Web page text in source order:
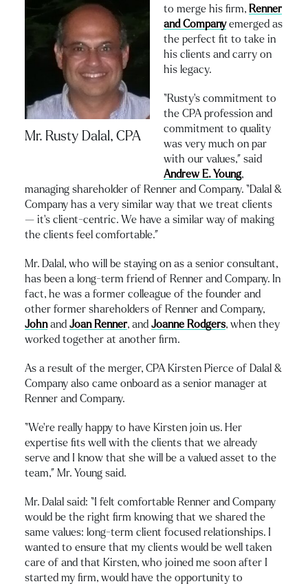
Mr. Rusty Dalal, CPA
to merge his firm, Renner
and Companyemerged as
the perfect fit to take in
his clients and carry on
his legacy.
“Rusty’s commitment to
the CPA profession and
commitment to quality
was very much on par
with our values,” said
Andrew E. Young,
managing shareholder of Renner and Company. “Dalal &
Company has a very similar way that we treat clients
— it’s client-centric. We have a similar way of making
the clients feel comfortable.”
Mr. Dalal, who will be staying on as a senior consultant,
has been a long-term friend of Renner and Company. In
fact, he was a former colleague of the founder and
other former shareholders of Renner and Company,
Johnand Joan Renner, and Joanne Rodgers, when they
worked together at another firm.
As a result of the merger, CPA Kirsten Pierce of Dalal &
Company also came onboard as a senior manager at
Renner and Company.
“We’re really happy to have Kirsten join us. Her
expertise fits well with the clients that we already
serve and I know that she will be a valued asset to the
team,” Mr. Young said.
Mr. Dalal said: “I felt comfortable Renner and Company
would be the right firm knowing that we shared the
same values: long-term client focused relationships. I
wanted to ensure that my clients would be well taken
care of and that Kirsten, who joined me soon after I
started my firm, would have the opportunity to